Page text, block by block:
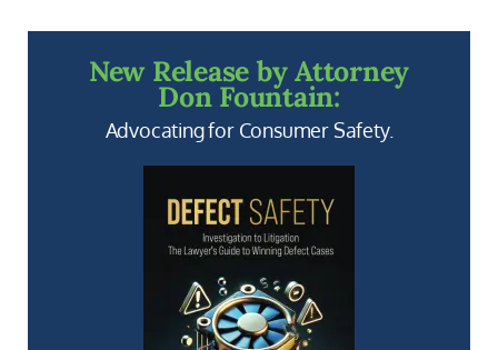
New Release by Attorney
Don Fountain:
Advocating for Consumer Safety.